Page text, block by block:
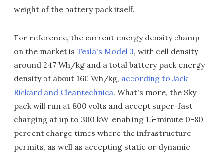
weight of the battery pack itself.
For reference, the current energy density champ
on the market is Tesla's Model 3, with cell density
around 247 Wh/kg and a total battery pack energy
density of about 160 Wh/kg, according to Jack
Rickard and Cleantechnica. What's more, the Sky
pack will run at 800 volts and accept super-fast
charging at up to 300 kW, enabling 15-minute 0-80
percent charge times where the infrastructure
permits, as well as accepting static or dynamic